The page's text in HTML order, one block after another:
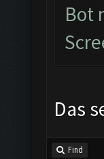
Bot
Das
Find